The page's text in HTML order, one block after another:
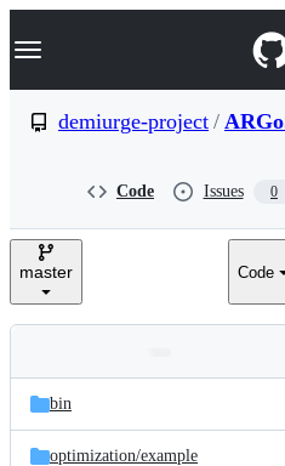
k
p
e
Navigation Menu
demiurge-project /
Code Issues 0
master Code
and
files
Latest
commit
bin
optimization/example